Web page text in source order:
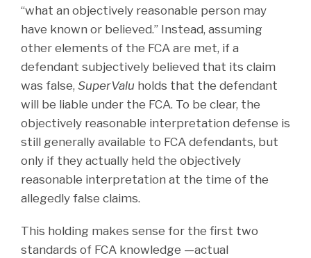
“what an objectively reasonable person may
have known or believed.” Instead, assuming
other elements of the FCA are met, if a
defendant subjectively believed that its claim
was false, SuperValu holds that the defendant
will be liable under the FCA. To be clear, the
objectively reasonable interpretation defense is
still generally available to FCA defendants, but
only if they actually held the objectively
reasonable interpretation at the time of the
allegedly false claims.
This holding makes sense for the first two
standards of FCA knowledge —actual